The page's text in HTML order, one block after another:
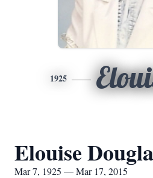
1925
Elouise
Mar 7, 1925 — Mar 17, 2015